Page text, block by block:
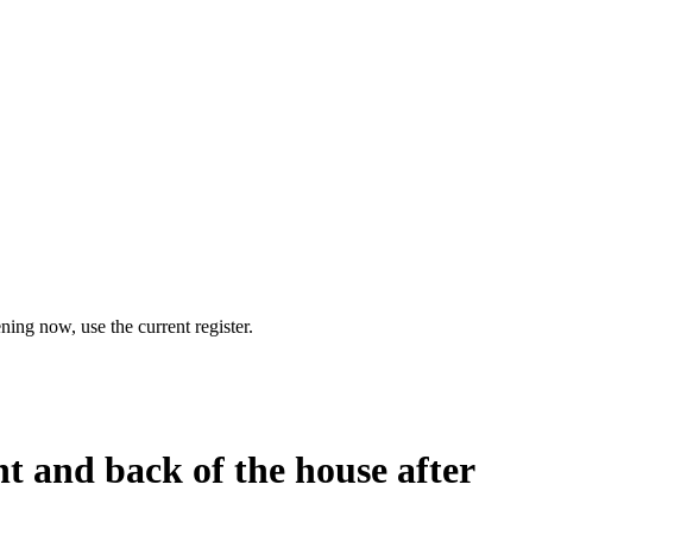
now, use the current register.
and back of the house after